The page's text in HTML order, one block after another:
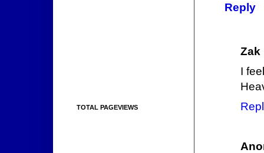
Reply
Zak
I
TOTAL PAGEVIEWS